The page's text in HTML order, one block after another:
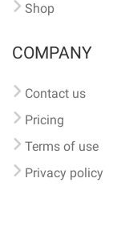
Shop
COMPANY
Contact us
Pricing
Terms of use
Privacy policy